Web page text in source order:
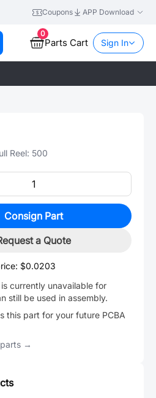
Coupons APP Download
0
Parts Cart Sign In
Reel: 500
Consign Part
a Quote
$0.0203
currently unavailable for
still be used in assembly.
this part for your future PCBA
→